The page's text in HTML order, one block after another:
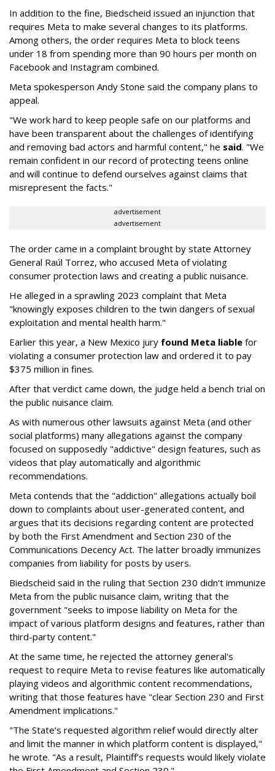
In addition to the fine, Biedscheid issued an injunction that
requires Meta to make several changes to its platforms.
Among others, the order requires Meta to block teens
under 18 from spending more than 90 hours per month on
Facebook and Instagram combined.
Meta spokesperson Andy Stone said the company plans to
appeal.
"We work hard to keep people safe on our platforms and
have been transparent about the challenges of identifying
and removing bad actors and harmful content," he said. "We
remain confident in our record of protecting teens online
and will continue to defend ourselves against claims that
misrepresent the facts."
advertisement
advertisement
The order came in a complaint brought by state Attorney
General Raúl Torrez, who accused Meta of violating
consumer protection laws and creating a public nuisance.
He alleged in a sprawling 2023 complaint that Meta
"knowingly exposes children to the twin dangers of sexual
exploitation and mental health harm."
Earlier this year, a New Mexico jury found Meta liable for
violating a consumer protection law and ordered it to pay
$375 million in fines.
After that verdict came down, the judge held a bench trial on
the public nuisance claim.
As with numerous other lawsuits against Meta (and other
social platforms) many allegations against the company
focused on supposedly "addictive" design features, such as
videos that play automatically and algorithmic
recommendations.
Meta contends that the "addiction" allegations actually boil
down to complaints about user-generated content, and
argues that its decisions regarding content are protected
by both the First Amendment and Section 230 of the
Communications Decency Act. The latter broadly immunizes
companies from liability for posts by users.
Biedscheid said in the ruling that Section 230 didn't immunize
Meta from the public nuisance claim, writing that the
government "seeks to impose liability on Meta for the
impact of various platform designs and features, rather than
third-party content."
At the same time, he rejected the attorney general's
request to require Meta to revise features like automatically
playing videos and algorithmic content recommendations,
writing that those features have "clear Section 230 and First
Amendment implications."
"The State’s requested algorithm relief would directly alter
and limit the manner in which platform content is displayed,"
he wrote. "As a result, Plaintiff’s requests would likely violate